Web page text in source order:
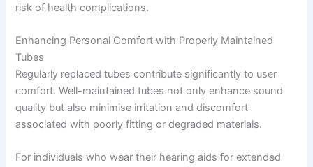
risk of health complications.
Enhancing Personal Comfort with Properly Maintained
Tubes
Regularly replaced tubes contribute significantly to user
comfort. Well-maintained tubes not only enhance sound
quality but also minimise irritation and discomfort
associated with poorly fitting or degraded materials.
For individuals who wear their hearing aids for extended